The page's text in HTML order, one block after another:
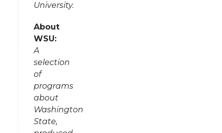
University.
About
WSU:
A
selection
of
programs
about
Washington
State,